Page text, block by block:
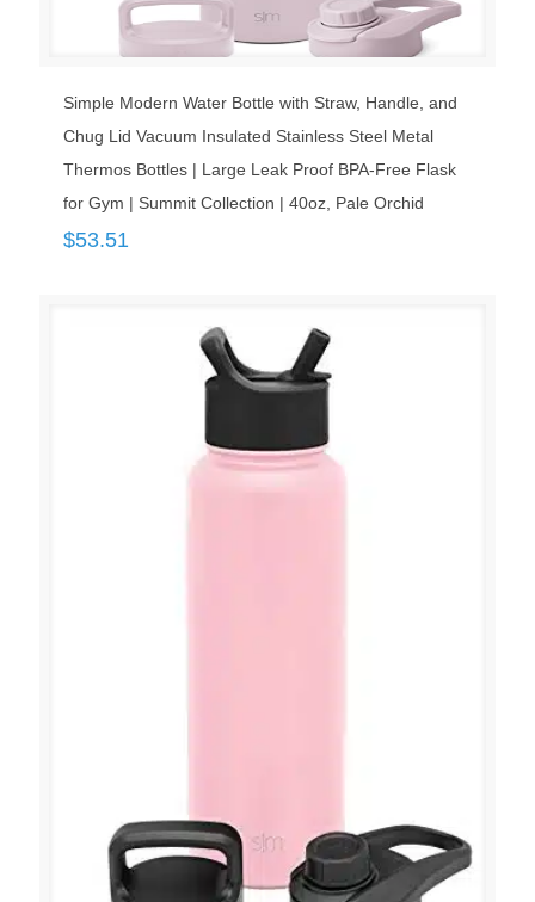
Simple Modern Water Bottle with Straw, Handle, and
Chug Lid Vacuum Insulated Stainless Steel Metal
Thermos Bottles | Large Leak Proof BPA-Free Flask
for Gym | Summit Collection | 40oz, Pale Orchid
$53.51